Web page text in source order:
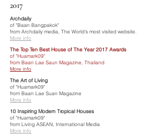
2017
Archdaily
of "Baan Bangpakok"
from Archdaily media, The World's most visited website.
More info
The Top Ten Best House of The Year 2017 Awards
of "Huamark09"
from Baan Lae Saun Magazine, Thailand
More info
The Art of Living
of "Huamark09"
from Baan Lae Suan Magazine
More info
10 Inspiring Modern Tropical Houses
of "Huamark09"
from Living ASEAN, International Media
More info